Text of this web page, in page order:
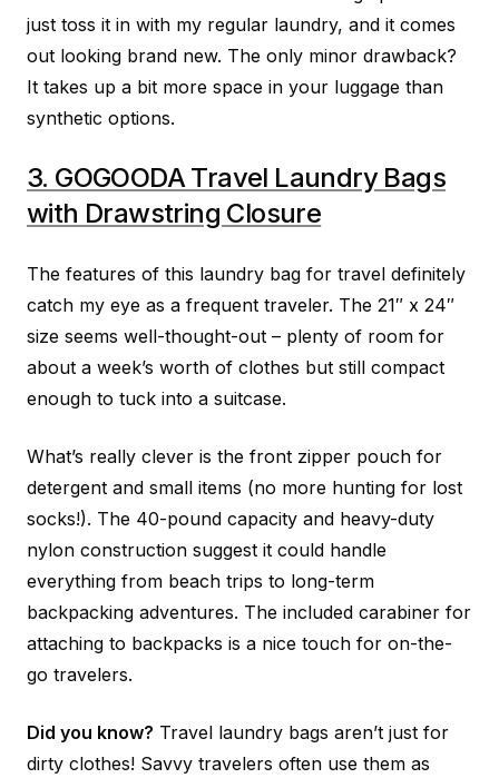
just toss it in with my regular laundry, and it comes
out looking brand new. The only minor drawback?
It takes up a bit more space in your luggage than
synthetic options.
3. GOGOODA Travel Laundry Bags
with Drawstring Closure
The features of this laundry bag for travel definitely
catch my eye as a frequent traveler. The 21″ x 24″
size seems well-thought-out – plenty of room for
about a week’s worth of clothes but still compact
enough to tuck into a suitcase.
What’s really clever is the front zipper pouch for
detergent and small items (no more hunting for lost
socks!). The 40-pound capacity and heavy-duty
nylon construction suggest it could handle
everything from beach trips to long-term
backpacking adventures. The included carabiner for
attaching to backpacks is a nice touch for on-the-
go travelers.
Did you know? Travel laundry bags aren’t just for
dirty clothes! Savvy travelers often use them as